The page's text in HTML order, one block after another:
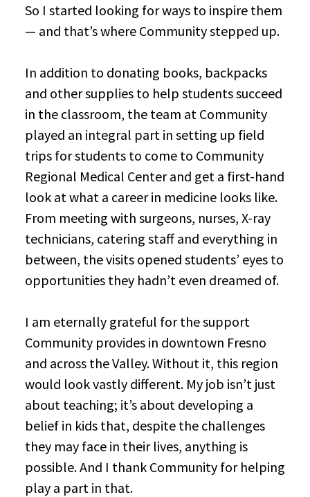
So I started looking for ways to inspire them
— and that’s where Community stepped up.
In addition to donating books, backpacks
and other supplies to help students succeed
in the classroom, the team at Community
played an integral part in setting up field
trips for students to come to Community
Regional Medical Center and get a first-hand
look at what a career in medicine looks like.
From meeting with surgeons, nurses, X-ray
technicians, catering staff and everything in
between, the visits opened students’ eyes to
opportunities they hadn’t even dreamed of.
I am eternally grateful for the support
Community provides in downtown Fresno
and across the Valley. Without it, this region
would look vastly different. My job isn’t just
about teaching; it’s about developing a
belief in kids that, despite the challenges
they may face in their lives, anything is
possible. And I thank Community for helping
play a part in that.